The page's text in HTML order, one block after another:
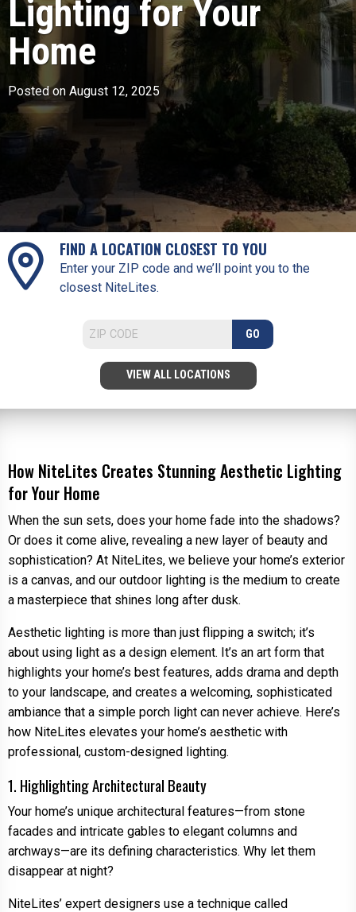
Lighting for Your
Home
Posted on August 12, 2025
FIND A LOCATION CLOSEST TO YOU
Enter your ZIP code and we’ll point you to the
closest NiteLites.
GO
VIEW ALL LOCATIONS
How NiteLites Creates Stunning Aesthetic Lighting
for Your Home
When the sun sets, does your home fade into the shadows?
Or does it come alive, revealing a new layer of beauty and
sophistication? At NiteLites, we believe your home’s exterior
is a canvas, and our outdoor lighting is the medium to create
a masterpiece that shines long after dusk.
Aesthetic lighting is more than just flipping a switch; it’s
about using light as a design element. It’s an art form that
highlights your home’s best features, adds drama and depth
to your landscape, and creates a welcoming, sophisticated
ambiance that a simple porch light can never achieve. Here’s
how NiteLites elevates your home’s aesthetic with
professional, custom-designed lighting.
1. Highlighting Architectural Beauty
Your home’s unique architectural features—from stone
facades and intricate gables to elegant columns and
archways—are its defining characteristics. Why let them
disappear at night?
NiteLites’ expert designers use a technique called